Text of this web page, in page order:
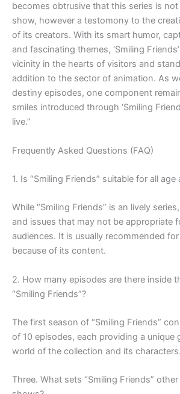
becomes obtrusive that this series is
show, however a testomony to the
of its creators. With its smart humor,
and fascinating themes, ‘Smiling
vicinity in the hearts of visitors and
addition to the sector of animation. As
destiny episodes, one component
smiles introduced through ‘Smiling
live.”
Frequently Asked Questions (FAQ)
1. Is “Smiling Friends” suitable for all age
While “Smiling Friends” is an lively
and issues that may not be appropriate
audiences. It is usually recommended
because of its content.
2. How many episodes are there inside
“Smiling Friends”?
The first season of “Smiling Friends”
of 10 episodes, each providing a unique
world of the collection and its characters.
Three. What sets “Smiling Friends”